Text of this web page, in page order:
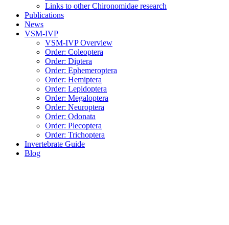
Links to other Chironomidae research
Publications
News
VSM-IVP
VSM-IVP Overview
Order: Coleoptera
Order: Diptera
Order: Ephemeroptera
Order: Hemiptera
Order: Lepidoptera
Order: Megaloptera
Order: Neuroptera
Order: Odonata
Order: Plecoptera
Order: Trichoptera
Invertebrate Guide
Blog